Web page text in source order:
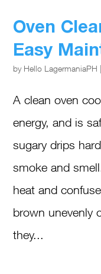
Oven
Easy
by Hello LagermaniaPH
A clean oven
energy, and is
sugary drips
smoke and
heat and
brown unevenly
they...